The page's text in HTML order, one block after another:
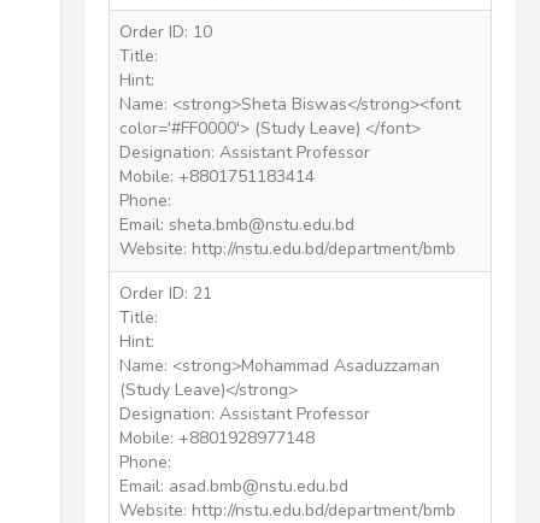
Order ID: 10
Title:
Hint:
Name: <strong>Sheta Biswas</strong><font
color='#FF0000'> (Study Leave) </font>
Designation: Assistant Professor
Mobile: +8801751183414
Phone:
Email: sheta.bmb@nstu.edu.bd
Website: http://nstu.edu.bd/department/bmb
Order ID: 21
Title:
Hint:
Name: <strong>Mohammad Asaduzzaman
(Study Leave)</strong>
Designation: Assistant Professor
Mobile: +8801928977148
Phone:
Email: asad.bmb@nstu.edu.bd
Website: http://nstu.edu.bd/department/bmb